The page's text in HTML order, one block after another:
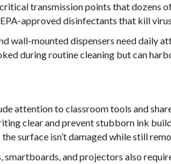
transmission points that dozens
approved disinfectants that kill
wall-mounted dispensers need daily
during routine cleaning but can
attention to classroom tools and
clear and prevent stubborn ink
surface isn’t damaged while still
smartboards, and projectors also